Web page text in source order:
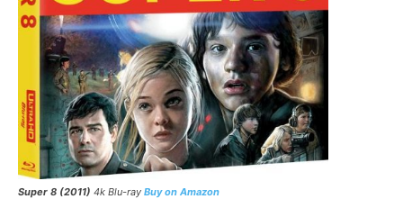
Super 8 (2011) 4k Blu-ray Buy on Amazon